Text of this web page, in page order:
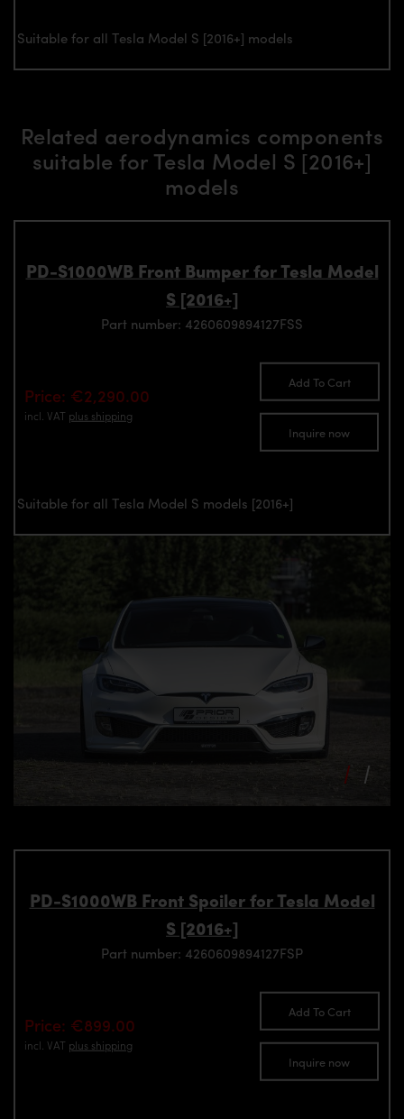
Suitable for all Tesla Model S [2016+] models
Related aerodynamics components
suitable for Tesla Model S [2016+]
models
PD-S1000WB Front Bumper for Tesla Model
S [2016+]
Part number: 4260609894127FSS
Price: €2,290.00
incl. VAT plus shipping
Add To Cart
Inquire now
Suitable for all Tesla Model S models [2016+]
PD-S1000WB Front Spoiler for Tesla Model
S [2016+]
Part number: 4260609894127FSP
Price: €899.00
incl. VAT plus shipping
Add To Cart
Inquire now